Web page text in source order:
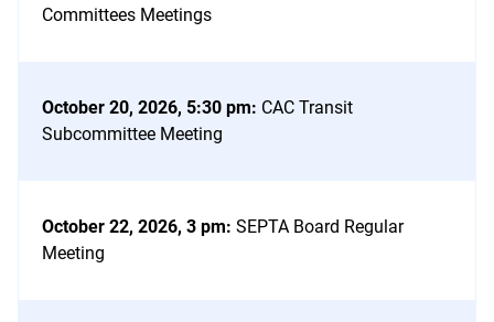
Committees Meetings
October 20, 2026, 5:30 pm: CAC Transit
Subcommittee Meeting
October 22, 2026, 3 pm: SEPTA Board Regular
Meeting